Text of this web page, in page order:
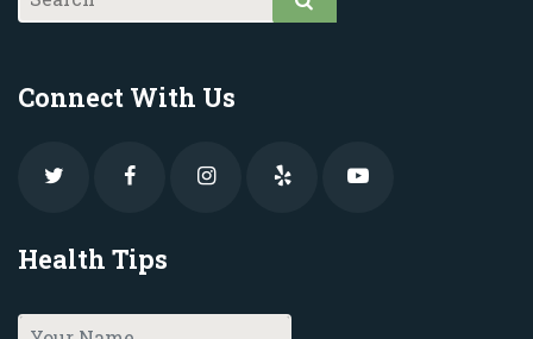
Connect With Us
Health Tips